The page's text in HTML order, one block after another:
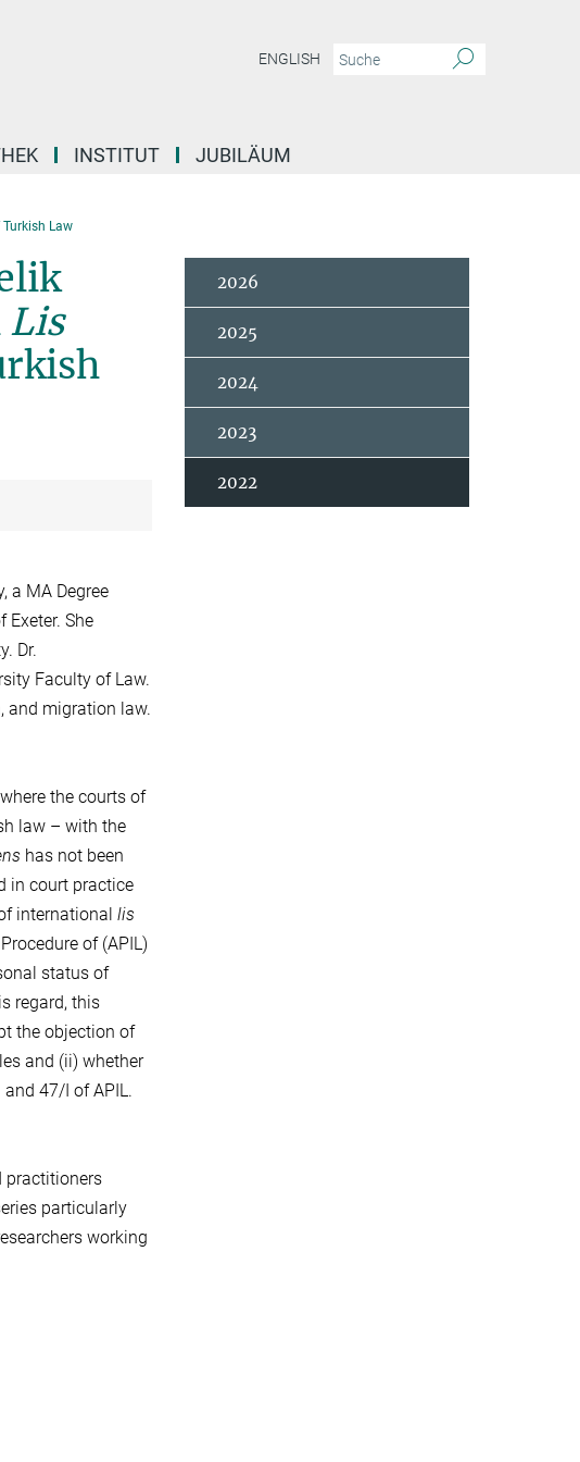
ENGLISH
INSTITUT JUBILÄUM
Law
Lis
a MA Degree
She
Dr.
Faculty of Law.
and migration law.
the courts of
law – with the
has not been
in court practice
international lis
of (APIL)
status of
regard, this
the objection of
and (ii) whether
47/I of APIL.
practitioners
particularly
working
2026
2025
2024
2023
2022